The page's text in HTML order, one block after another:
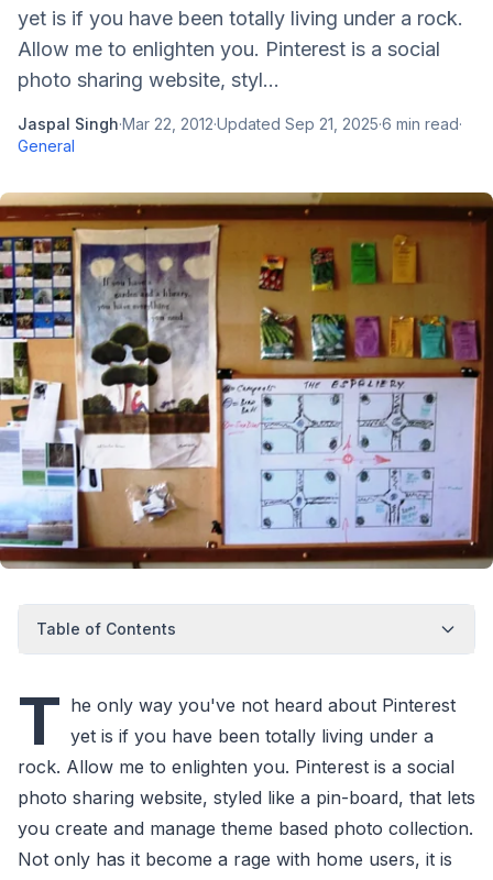
yet is if you have been totally living under a rock.
Allow me to enlighten you. Pinterest is a social
photo sharing website, styl...
Jaspal Singh·Mar 22, 2012·Updated Sep 21, 2025·6 min read·
General
Table of Contents
T he only way you've not heard about Pinterest
yet is if you have been totally living under a
rock. Allow me to enlighten you. Pinterest is a social
photo sharing website, styled like a pin-board, that lets
you create and manage theme based photo collection.
Not only has it become a rage with home users, it is